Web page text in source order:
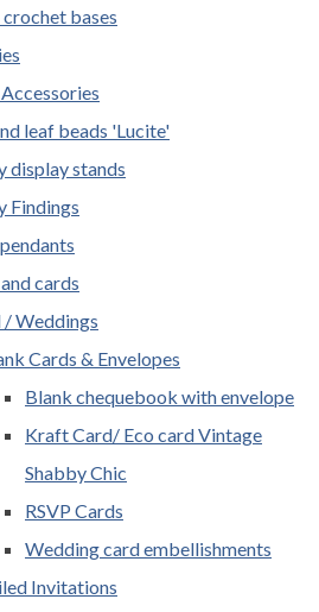
bases
leaf beads 'Lucite'
display stands
Findings
cards
/ Weddings
Cards & Envelopes
Blank chequebook with envelope
Kraft Card/ Eco card Vintage
Shabby Chic
RSVP Cards
Wedding card embellishments
Invitations